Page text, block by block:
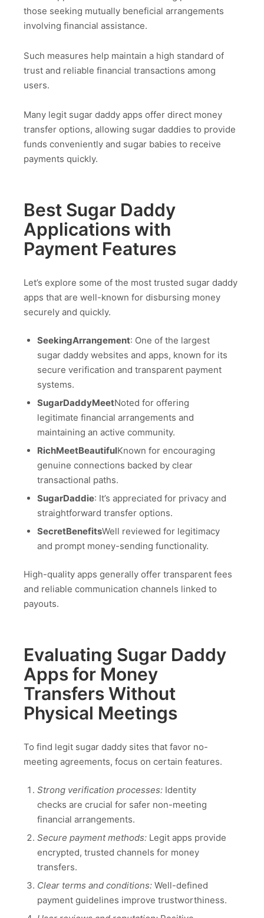
those seeking mutually beneficial arrangements
involving financial assistance.
Such measures help maintain a high standard of
trust and reliable financial transactions among
users.
Many legit sugar daddy apps offer direct money
transfer options, allowing sugar daddies to provide
funds conveniently and sugar babies to receive
payments quickly.
Best Sugar Daddy
Applications with
Payment Features
Let’s explore some of the most trusted sugar daddy
apps that are well-known for disbursing money
securely and quickly.
SeekingArrangement: One of the largest
sugar daddy websites and apps, known for its
secure verification and transparent payment
systems.
SugarDaddyMeetNoted for offering
legitimate financial arrangements and
maintaining an active community.
RichMeetBeautifulKnown for encouraging
genuine connections backed by clear
transactional paths.
SugarDaddie: It’s appreciated for privacy and
straightforward transfer options.
SecretBenefitsWell reviewed for legitimacy
and prompt money-sending functionality.
High-quality apps generally offer transparent fees
and reliable communication channels linked to
payouts.
Evaluating Sugar Daddy
Apps for Money
Transfers Without
Physical Meetings
To find legit sugar daddy sites that favor no-
meeting agreements, focus on certain features.
Strong verification processes:Identity
checks are crucial for safer non-meeting
financial arrangements.
Secure payment methods:Legit apps provide
encrypted, trusted channels for money
transfers.
Clear terms and conditions:Well-defined
payment guidelines improve trustworthiness.